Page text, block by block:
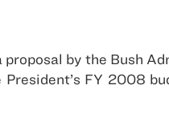
by the Bush
FY 2008